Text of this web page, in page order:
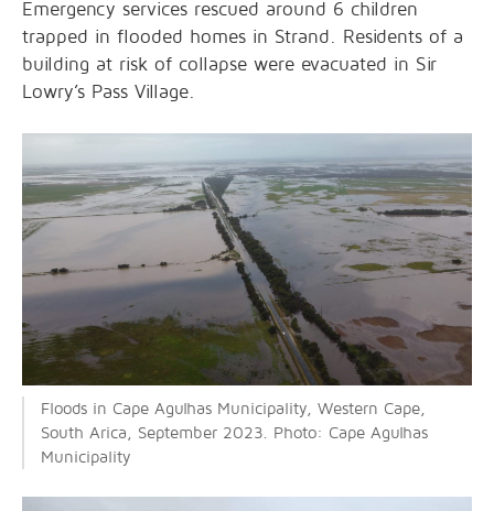
Emergency services rescued around 6 children
trapped in flooded homes in Strand. Residents of a
building at risk of collapse were evacuated in Sir
Lowry’s Pass Village.
Floods in Cape Agulhas Municipality, Western Cape,
South Arica, September 2023. Photo: Cape Agulhas
Municipality